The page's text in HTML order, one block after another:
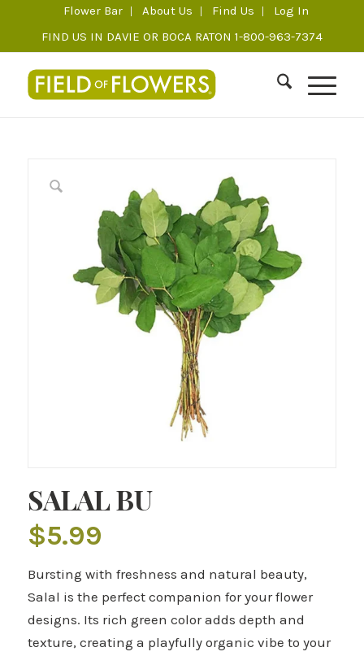
Flower Bar About Us Find Us
Log In
FIND US IN DAVIE OR BOCA RATON 1-800-963-7374
SALAL BU
$5.99
Bursting with freshness and natural beauty,
Salal is the perfect companion for your flower
designs. Its rich green color adds depth and
texture, creating a playfully organic vibe to your